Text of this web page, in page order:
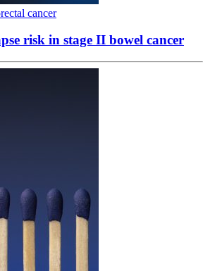
cancer
risk in stage II bowel cancer